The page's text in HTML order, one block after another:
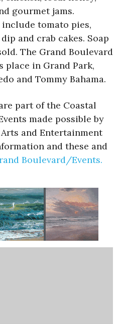
gourmet jams.
tomato pies,
and crab cakes. Soap
The Grand Boulevard
place in Grand Park,
and Tommy Bahama.
part of the Coastal
made possible by
and Entertainment
and these and
Boulevard/Events.